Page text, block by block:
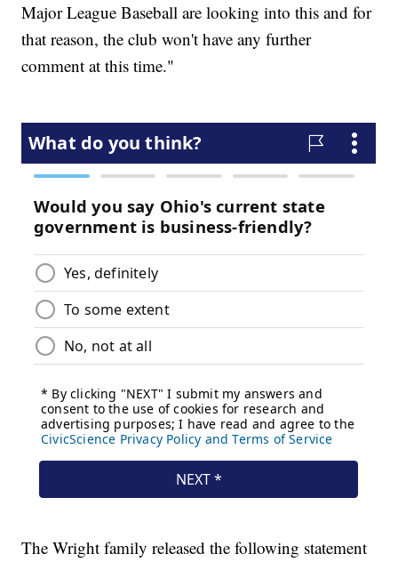
Major League Baseball are looking into this and for
that reason, the club won't have any further
comment at this time."
The Wright family released the following statement